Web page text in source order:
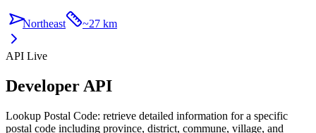
Northeast ~27 km
API Live
Developer API
Lookup Postal Code: retrieve detailed information for a specific
postal code including province, district, commune, village, and